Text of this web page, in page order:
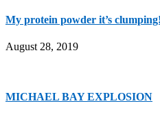
My protein powder it’s clumping!
August 28, 2019
MICHAEL BAY EXPLOSION